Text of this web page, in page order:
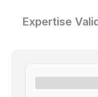
decision-making.
Expertise
essential to